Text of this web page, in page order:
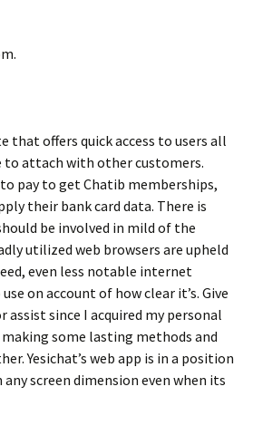
that offers quick access to users all
attach with other customers.
to pay to get Chatib memberships,
their bank card data. There is
be involved in mild of the
utilized web browsers are upheld
even less notable internet
on account of how clear it’s. Give
assist since I acquired my personal
some lasting methods and
Yesichat’s web app is in a position
screen dimension even when its